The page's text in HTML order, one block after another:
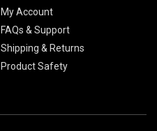
My Account
FAQs & Support
Shipping & Returns
Product Safety